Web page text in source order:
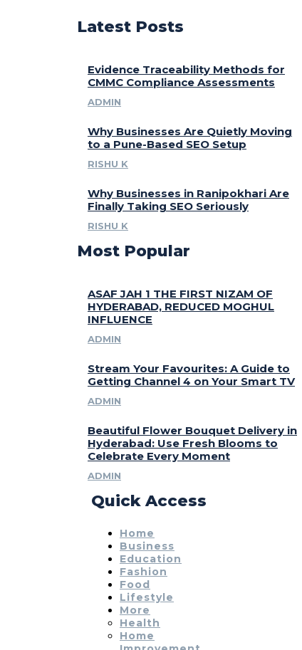
Latest Posts
Evidence Traceability Methods for
CMMC Compliance Assessments
ADMIN
Why Businesses Are Quietly Moving
to a Pune-Based SEO Setup
RISHU K
Why Businesses in Ranipokhari Are
Finally Taking SEO Seriously
RISHU K
Most Popular
ASAF JAH 1 THE FIRST NIZAM OF
HYDERABAD, REDUCED MOGHUL
INFLUENCE
ADMIN
Stream Your Favourites: A Guide to
Getting Channel 4 on Your Smart TV
ADMIN
Beautiful Flower Bouquet Delivery in
Hyderabad: Use Fresh Blooms to
Celebrate Every Moment
ADMIN
Quick Access
Home
Business
Education
Fashion
Food
Lifestyle
More
Health
Home